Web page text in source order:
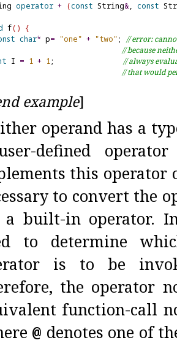
operator + (const String&, const
f( ) {
char* p= "one" + "two"; // error:
// because
I = 1 + 1; // always
// that would
example]
operand has a
defined
this operator
to convert the
built-in operator.
to determine
is to be
the operator
function-call
@ denotes one of